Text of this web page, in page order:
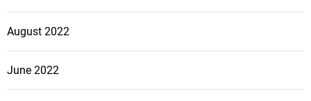
August 2022
June 2022